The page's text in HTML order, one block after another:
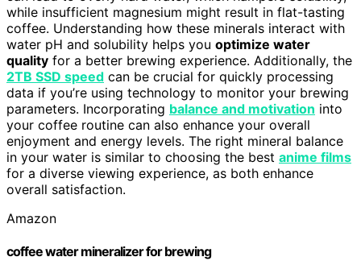
while insufficient magnesium might result in flat-tasting
coffee. Understanding how these minerals interact with
water pH and solubility helps you optimize water
quality for a better brewing experience. Additionally, the
2TB SSD speed can be crucial for quickly processing
data if you’re using technology to monitor your brewing
parameters. Incorporating balance and motivation into
your coffee routine can also enhance your overall
enjoyment and energy levels. The right mineral balance
in your water is similar to choosing the best anime films
for a diverse viewing experience, as both enhance
overall satisfaction.
Amazon
coffee water mineralizer for brewing